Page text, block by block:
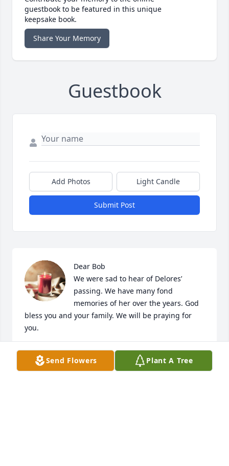
guestbook to be featured in this unique
keepsake book.
Share Your Memory
Guestbook
Add Photos Light Candle
Submit Post
Dear Bob
We were sad to hear of Delores’
passing. We have many fond
memories of her over the years. God
bless you and your family. We will be praying for
you.
MARIE & JEFF MEE
Jun 12, 2024Send Flowers Plant A Tree